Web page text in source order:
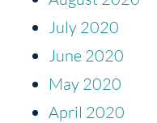
July 2020
June 2020
May 2020
April 2020